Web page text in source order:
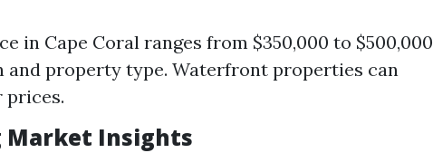
in Cape Coral ranges from $350,000 to $500,000
and property type. Waterfront properties can
prices.
Market Insights